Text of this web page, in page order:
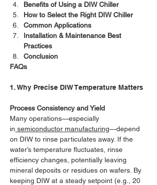
Benefits of Using a DIW Chiller
How to Select the Right DIW Chiller
Common Applications
Installation & Maintenance Best
Practices
Conclusion
FAQs
1. Why Precise DIW Temperature Matters
Process Consistency and Yield
Many operations—especially
in semiconductor manufacturing—depend
on DIW to rinse particulates away. If the
water’s temperature fluctuates, rinse
efficiency changes, potentially leaving
mineral deposits or residues on wafers. By
keeping DIW at a steady setpoint (e.g., 20